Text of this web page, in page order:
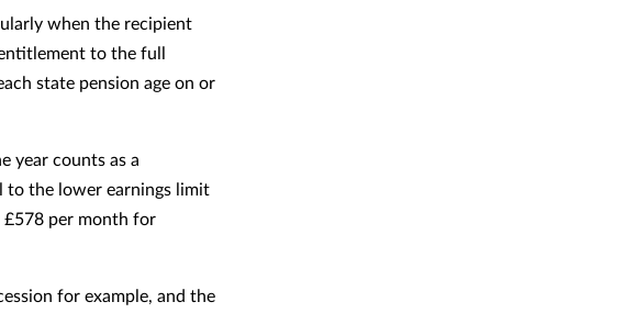
when the recipient
to the full
state pension age on or
year counts as a
to the lower earnings limit
per month for
for example, and the